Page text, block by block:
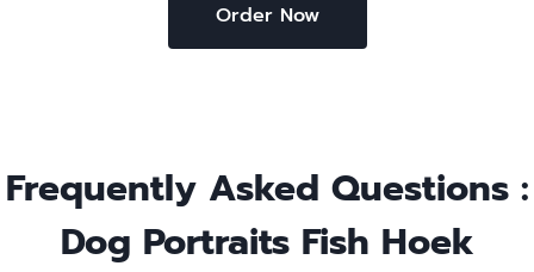
Order Now
Frequently Asked Questions :
Dog Portraits Fish Hoek